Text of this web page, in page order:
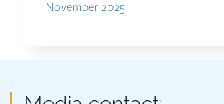
November 2025